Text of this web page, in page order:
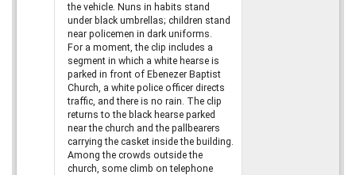
the vehicle. Nuns in habits stand
under black umbrellas; children stand
near policemen in dark uniforms.
For a moment, the clip includes a
segment in which a white hearse is
parked in front of Ebenezer Baptist
Church, a white police officer directs
traffic, and there is no rain. The clip
returns to the black hearse parked
near the church and the pallbearers
carrying the casket inside the building.
Among the crowds outside the
church, some climb on telephone